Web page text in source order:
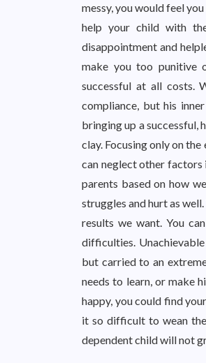
messy, you would feel
help your child with
disappointment and
make you too punitive
successful at all costs.
compliance, but his
bringing up a successful,
clay. Focusing only on
can neglect other factors
parents based on how
struggles and hurt as
results we want. You
difficulties.
but carried to an
needs to learn, or make
happy, you could find
it so difficult to wean
dependent child will not